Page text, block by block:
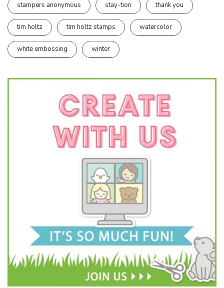
stampers anonymous stay-tion thank you
tim holtz tim holtz stamps watercolor
white embossing winter